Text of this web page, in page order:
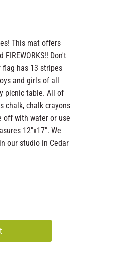
This mat offers
Don't
flag has 13 stripes
and girls of all
picnic table. All of
chalk, chalk crayons
off with water or use
12"x17". We
our studio in Cedar